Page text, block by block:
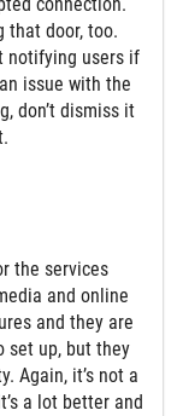
that door, too.
notifying users if
issue with the
don’t dismiss it
the services
and online
and they are
set up, but they
Again, it’s not a
a lot better and